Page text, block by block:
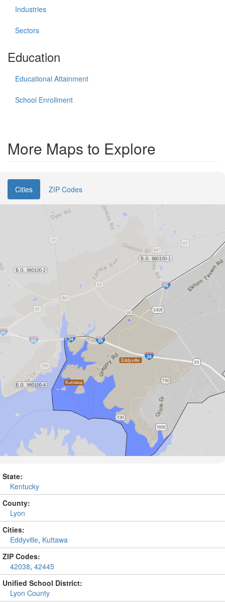
Industries
Sectors
Education
Educational Attainment
School Enrollment
More Maps to Explore
Cities ZIP Codes
State:
Kentucky
County:
Lyon
Cities:
Eddyville, Kuttawa
ZIP Codes:
42038, 42445
Unified School District:
Lyon County